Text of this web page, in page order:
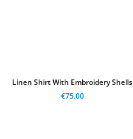
Linen Shirt With Embroidery Shells
€75.00